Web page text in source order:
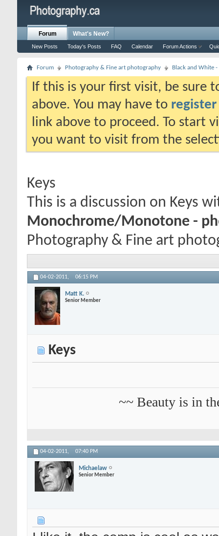
Forum
New Posts Today's Posts FAQ Calendar Forum Actions
What's New?
Forum Photography & Fine art photography Black and White
If this is your first visit, be sure
above. You may have to register
link above to proceed. To start
you want to visit from the
Keys
This is a discussion on Keys
Monochrome/Monotone -
Photography & Fine art
04-02-2011, 06:15 PM
Matt K.
Senior Member
Keys
~~ Beauty is in
04-02-2011, 07:40 PM
Michaelaw
Senior Member